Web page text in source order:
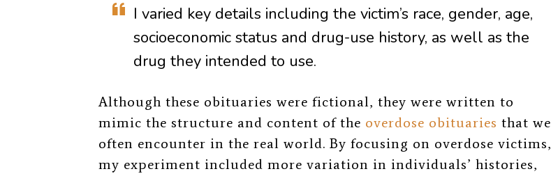
I varied key details including the victim’s race, gender, age,
socioeconomic status and drug-use history, as well as the
drug they intended to use.
Although these obituaries were fictional, they were written to
mimic the structure and content of the overdose obituaries that we
often encounter in the real world. By focusing on overdose victims,
my experiment included more variation in individuals’ histories,